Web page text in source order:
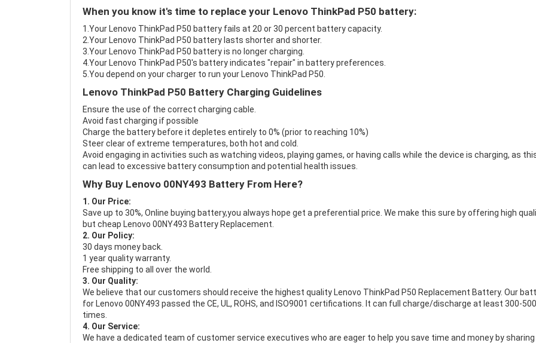
When you know it's time to replace your Lenovo ThinkPad P50 battery:
1.Your Lenovo ThinkPad P50 battery fails at 20 or 30 percent battery capacity.
2.Your Lenovo ThinkPad P50 battery lasts shorter and shorter.
3.Your Lenovo ThinkPad P50 battery is no longer charging.
4.Your Lenovo ThinkPad P50's battery indicates "repair" in battery preferences.
5.You depend on your charger to run your Lenovo ThinkPad P50.
Lenovo ThinkPad P50 Battery Charging Guidelines
Ensure the use of the correct charging cable.
Avoid fast charging if possible
Charge the battery before it depletes entirely to 0% (prior to reaching 10%)
Steer clear of extreme temperatures, both hot and cold.
Avoid engaging in activities such as watching videos, playing games, or having calls while the device is charging, as
can lead to excessive battery consumption and potential health issues.
Why Buy Lenovo 00NY493 Battery From Here?
1. Our Price:
Save up to 30%, Online buying battery,you always hope get a preferential price. We make this sure by offering high
but cheap Lenovo 00NY493 Battery Replacement.
2. Our Policy:
30 days money back.
1 year quality warranty.
Free shipping to all over the world.
3. Our Quality:
We believe that our customers should receive the highest quality Lenovo ThinkPad P50 Replacement Battery. Our
for Lenovo 00NY493 passed the CE, UL, ROHS, and ISO9001 certifications. It can full charge/discharge at least 300-500
times.
4. Our Service:
We have a dedicated team of customer service executives who are eager to help you save time and money by sharing